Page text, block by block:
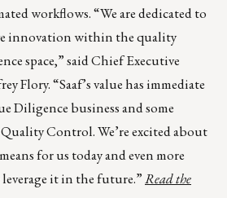
workflows. “We are dedicated to
innovation within the quality
space,” said Chief Executive
Flory. “Saaf’s value has immediate
Diligence business and some
Control. We’re excited about
for us today and even more
it in the future.”Read the